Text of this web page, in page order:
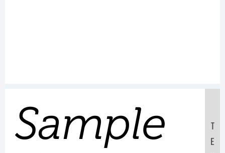
Sample
T
E